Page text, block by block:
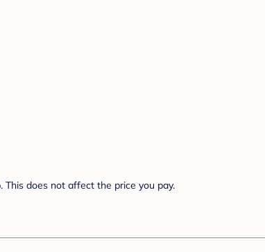
does not affect the price you pay.